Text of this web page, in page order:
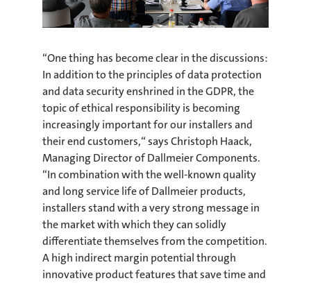
“One thing has become clear in the discussions:
In addition to the principles of data protection
and data security enshrined in the GDPR, the
topic of ethical responsibility is becoming
increasingly important for our installers and
their end customers,“ says Christoph Haack,
Managing Director of Dallmeier Components.
“In combination with the well-known quality
and long service life of Dallmeier products,
installers stand with a very strong message in
the market with which they can solidly
differentiate themselves from the competition.
A high indirect margin potential through
innovative product features that save time and